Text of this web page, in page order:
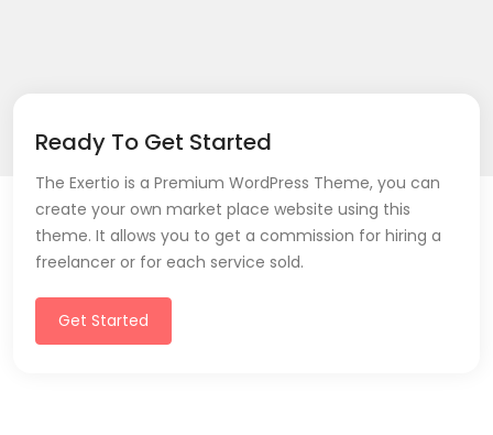
Ready To Get Started
The Exertio is a Premium WordPress Theme, you can
create your own market place website using this
theme. It allows you to get a commission for hiring a
freelancer or for each service sold.
Get Started